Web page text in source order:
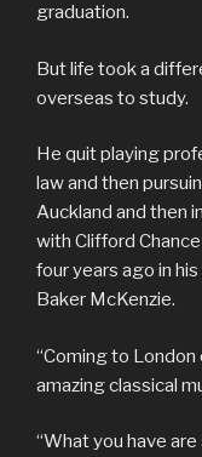
graduation.
But life took a
overseas to study.
He quit playing
law and then
Auckland and then
with Clifford
four years ago in
Baker McKenzie.
“Coming to
amazing classical
“What you have